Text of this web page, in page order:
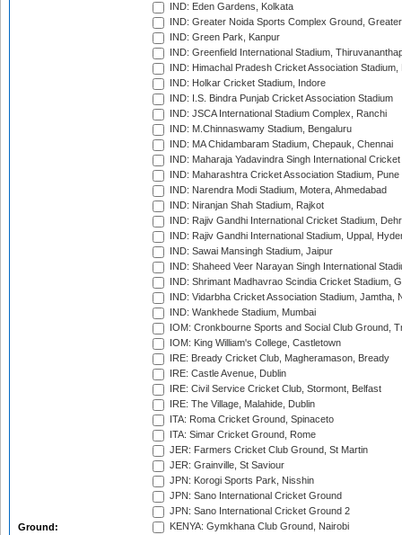
Ground:
IND: Eden Gardens, Kolkata
IND: Greater Noida Sports Complex Ground,
IND: Green Park, Kanpur
IND: Greenfield International Stadium,
IND: Himachal Pradesh Cricket Association Stadium,
IND: Holkar Cricket Stadium, Indore
IND: I.S. Bindra Punjab Cricket Association Stadium
IND: JSCA International Stadium Complex, Ranchi
IND: M.Chinnaswamy Stadium, Bengaluru
IND: MA Chidambaram Stadium, Chepauk, Chennai
IND: Maharaja Yadavindra Singh International
IND: Maharashtra Cricket Association Stadium, Pune
IND: Narendra Modi Stadium, Motera, Ahmedabad
IND: Niranjan Shah Stadium, Rajkot
IND: Rajiv Gandhi International Cricket Stadium,
IND: Rajiv Gandhi International Stadium, Uppal,
IND: Sawai Mansingh Stadium, Jaipur
IND: Shaheed Veer Narayan Singh International
IND: Shrimant Madhavrao Scindia Cricket Stadium,
IND: Vidarbha Cricket Association Stadium, Jamtha,
IND: Wankhede Stadium, Mumbai
IOM: Cronkbourne Sports and Social Club Ground,
IOM: King William's College, Castletown
IRE: Bready Cricket Club, Magheramason, Bready
IRE: Castle Avenue, Dublin
IRE: Civil Service Cricket Club, Stormont, Belfast
IRE: The Village, Malahide, Dublin
ITA: Roma Cricket Ground, Spinaceto
ITA: Simar Cricket Ground, Rome
JER: Farmers Cricket Club Ground, St Martin
JER: Grainville, St Saviour
JPN: Korogi Sports Park, Nisshin
JPN: Sano International Cricket Ground
JPN: Sano International Cricket Ground 2
KENYA: Gymkhana Club Ground, Nairobi